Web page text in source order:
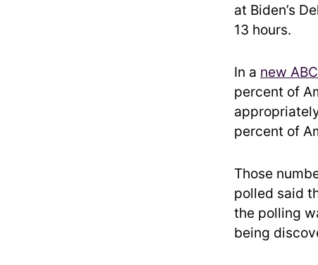
at Biden’s
13 hours.
In a new
percent of
percent of
Those
polled said
the polling
being